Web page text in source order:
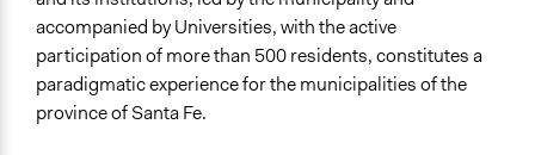
accompanied by Universities, with the active
participation of more than 500 residents, constitutes a
paradigmatic experience for the municipalities of the
province of Santa Fe.